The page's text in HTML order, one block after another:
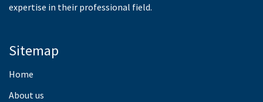
expertise in their professional field.
Sitemap
Home
About us